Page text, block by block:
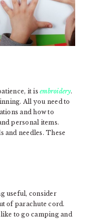
it is embroidery.
All you need to
and how to
personal items.
and needles. These
useful, consider
of parachute cord.
to go camping and